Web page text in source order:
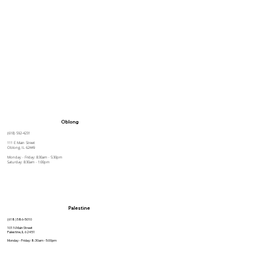
Oblong
(618) 592-4231
111 E Main Street
Oblong, IL 62449
Monday - Friday: 8:30am - 5:30pm
Saturday: 8:30am - 1:00pm
Palestine
(618) 586-5010
101 N Main Street
Palestine, IL 62451
Monday - Friday: 8:30am - 5:00pm